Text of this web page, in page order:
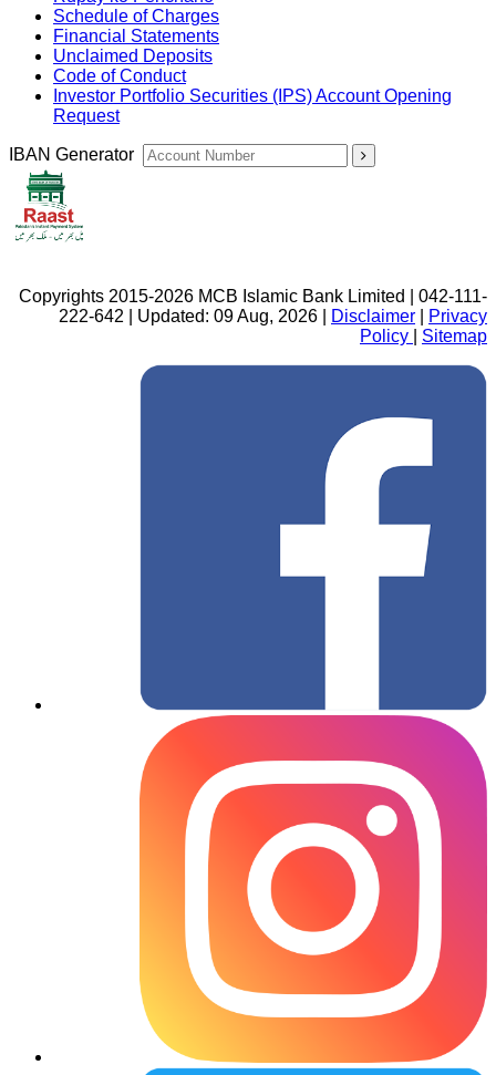
Schedule of Charges
Financial Statements
Unclaimed Deposits
Code of Conduct
Investor Portfolio Securities (IPS) Account Opening
Request
IBAN Generator
Copyrights 2015-2026 MCB Islamic Bank Limited | 042-111-
222-642 | Updated: 09 Aug, 2026 |
Disclaimer
Privacy
Policy
Sitemap